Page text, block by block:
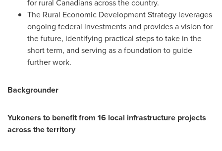
for rural Canadians across the country.
The Rural Economic Development Strategy leverages
ongoing federal investments and provides a vision for
the future, identifying practical steps to take in the
short term, and serving as a foundation to guide
further work.
Backgrounder
Yukoners to benefit from 16 local infrastructure projects
across the territory